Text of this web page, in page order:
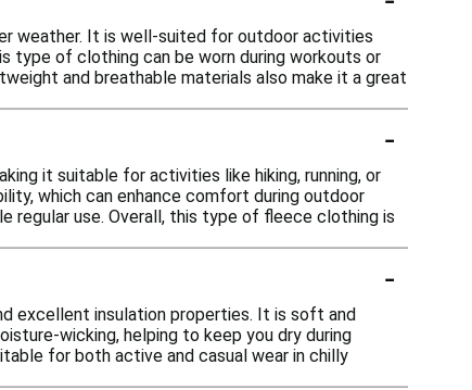
weather. It is well-suited for outdoor activities
type of clothing can be worn during workouts or
and breathable materials also make it a great
-
it suitable for activities like hiking, running, or
which can enhance comfort during outdoor
regular use. Overall, this type of fleece clothing is
-
excellent insulation properties. It is soft and
wicking, helping to keep you dry during
for both active and casual wear in chilly